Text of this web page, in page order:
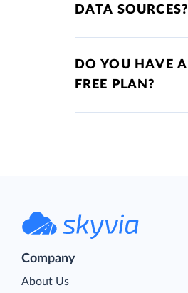
DATA SOURCES?
DO YOU HAVE A
FREE PLAN?
Company
About Us